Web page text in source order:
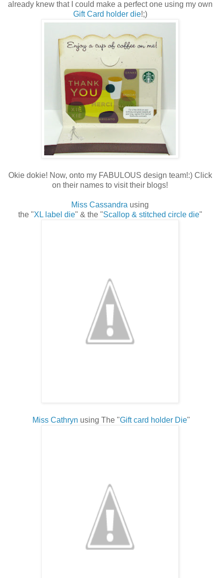
already knew that I could make a perfect one using my own
Gift Card holder die!;)
Okie dokie! Now, onto my FABULOUS design team!:) Click
on their names to visit their blogs!
Miss Cassandra using
the "XL label die" & the "Scallop & stitched circle die"
Miss Cathryn using The "Gift card holder Die"